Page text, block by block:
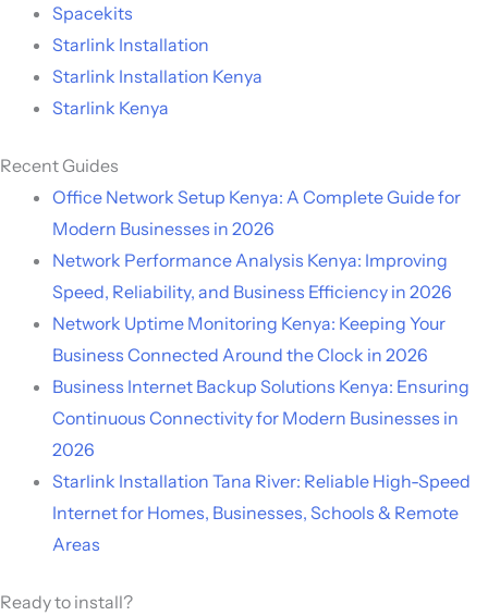
Spacekits
Starlink Installation
Starlink Installation Kenya
Starlink Kenya
Recent Guides
Office Network Setup Kenya: A Complete Guide for
Modern Businesses in 2026
Network Performance Analysis Kenya: Improving
Speed, Reliability, and Business Efficiency in 2026
Network Uptime Monitoring Kenya: Keeping Your
Business Connected Around the Clock in 2026
Business Internet Backup Solutions Kenya: Ensuring
Continuous Connectivity for Modern Businesses in
2026
Starlink Installation Tana River: Reliable High-Speed
Internet for Homes, Businesses, Schools & Remote
Areas
Ready to install?